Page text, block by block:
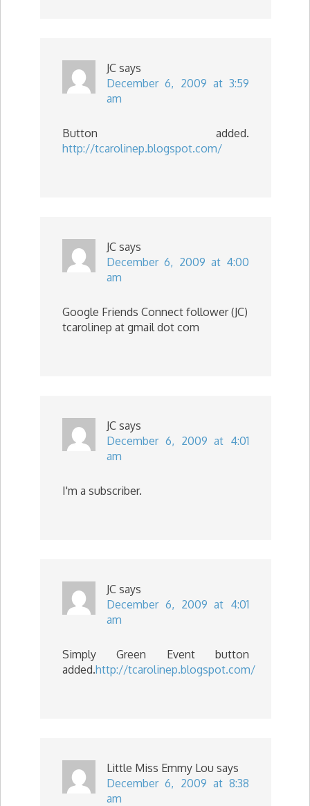
JC says
December 6, 2009 at 3:59
am
Button added.
http://tcarolinep.blogspot.com/
JC says
December 6, 2009 at 4:00
am
Google Friends Connect follower (JC)
tcarolinep at gmail dot com
JC says
December 6, 2009 at 4:01
am
I'm a subscriber.
JC says
December 6, 2009 at 4:01
am
Simply Green Event button
added.http://tcarolinep.blogspot.com/
Little Miss Emmy Lou says
December 6, 2009 at 8:38
am